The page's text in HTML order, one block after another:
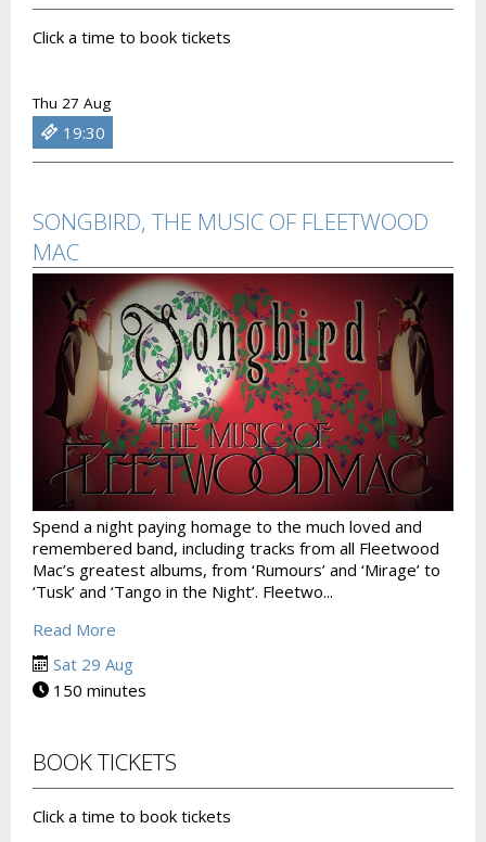
Click a time to book tickets
Thu 27 Aug
19:30
SONGBIRD, THE MUSIC OF FLEETWOOD
MAC
Spend a night paying homage to the much loved and
remembered band, including tracks from all Fleetwood
Mac’s greatest albums, from ‘Rumours’ and ‘Mirage’ to
‘Tusk’ and ‘Tango in the Night’. Fleetwo...
Read More
Sat 29 Aug
150 minutes
BOOK TICKETS
Click a time to book tickets